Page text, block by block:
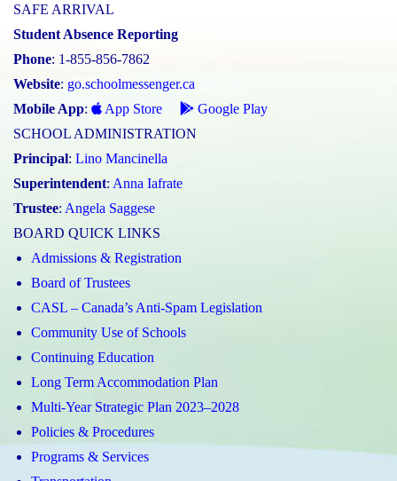
SAFE ARRIVAL
Student Absence Reporting
Phone: 1-855-856-7862
Website: go.schoolmessenger.ca
Mobile App: App Store
Google Play
SCHOOL ADMINISTRATION
Principal: Lino Mancinella
Superintendent: Anna Iafrate
Trustee: Angela Saggese
BOARD QUICK LINKS
Admissions & Registration
Board of Trustees
CASL – Canada’s Anti-Spam Legislation
Community Use of Schools
Continuing Education
Long Term Accommodation Plan
Multi-Year Strategic Plan 2023–2028
Policies & Procedures
Programs & Services